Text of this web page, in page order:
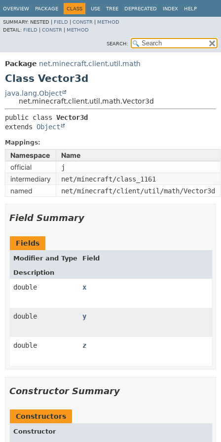
OVERVIEW PACKAGE CLASS USE TREE DEPRECATED INDEX HELP
SUMMARY: NESTED | FIELD CONSTR
METHOD
DETAIL: FIELD CONSTR METHOD
SEARCH:
Package net.minecraft.client.util.math
Class Vector3d
java.lang.Object
net.minecraft.client.util.math.Vector3d
public class Vector3d
extends Object
Mappings:
Namespace
Name
official
j
intermediary net/minecraft/class_1161
named net/minecraft/client/util/math/Vector3d
Field Summary
Fields
Modifier and Type
Field
Description
double x
double y
double z
Constructor Summary
Constructors
Constructor